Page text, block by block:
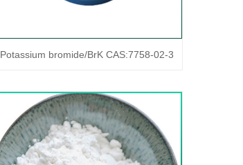
Potassium bromide/BrK CAS:7758-02-3